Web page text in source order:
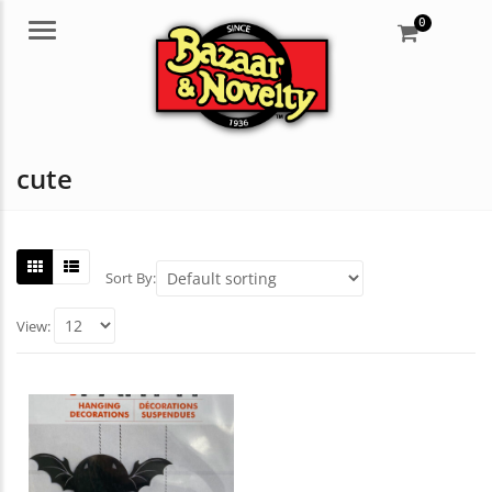
Menu 0
cute
Sort By:
View: